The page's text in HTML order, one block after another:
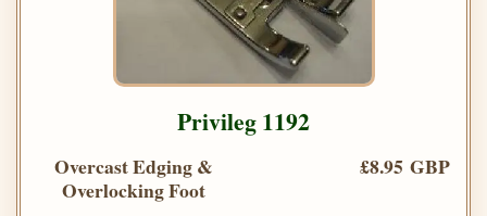
Privileg 1192
Overcast Edging &
Overlocking Foot
£8.95 GBP